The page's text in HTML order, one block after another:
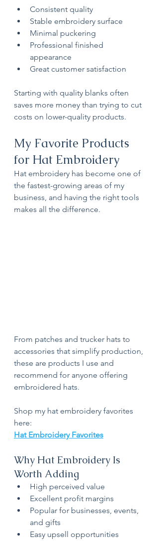
Consistent quality
Stable embroidery surface
Minimal puckering
Professional finished
appearance
Great customer satisfaction
Starting with quality blanks often
saves more money than trying to cut
costs on lower-quality products.
My Favorite Products
for Hat Embroidery
Hat embroidery has become one of
the fastest-growing areas of my
business, and having the right tools
makes all the difference.
From patches and trucker hats to
accessories that simplify production,
these are products I use and
recommend for anyone offering
embroidered hats.
Shop my hat embroidery favorites
here:
Hat Embroidery Favorites
Why Hat Embroidery Is
Worth Adding
High perceived value
Excellent profit margins
Popular for businesses, events,
and gifts
Easy upsell opportunities